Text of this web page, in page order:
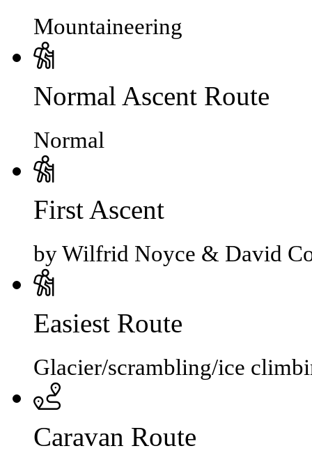
Mountaineering
Normal Ascent Route
Normal
First Ascent
by Wilfrid Noyce & David
Easiest Route
Glacier/scrambling/ice
Caravan Route